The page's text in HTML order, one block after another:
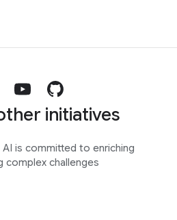
initiatives
is committed to enriching
complex challenges